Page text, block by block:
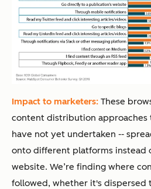
Impact to marketers: These
content distribution approaches
have not yet undertaken --
onto different platforms instead
website. We’re finding where
followed, whether it's dispersed